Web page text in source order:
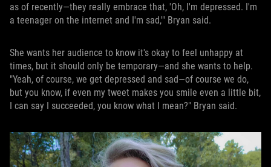
as of recently—they really embrace that, 'Oh, I'm depressed. I'm
a teenager on the internet and I'm sad,'" Bryan said.
She wants her audience to know it's okay to feel unhappy at
times, but it should only be temporary—and she wants to help.
"Yeah, of course, we get depressed and sad—of course we do,
but you know, if even my tweet makes you smile even a little bit,
I can say I succeeded, you know what I mean?" Bryan said.